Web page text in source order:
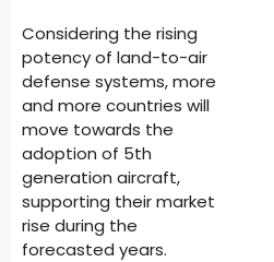
Considering the rising
potency of land-to-air
defense systems, more
and more countries will
move towards the
adoption of 5th
generation aircraft,
supporting their market
rise during the
forecasted years.